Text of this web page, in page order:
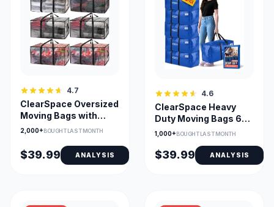
4.7
ClearSpace Oversized
Moving Bags with
Backpack Straps
2,000+BOUGHT LAST MONTH
$39.99 ANALYSIS
4.6
ClearSpace Heavy
Duty Moving Bags 6-
Pack with Backpack
1,000+BOUGHT LAST MONTH
$39.99 ANALYSIS